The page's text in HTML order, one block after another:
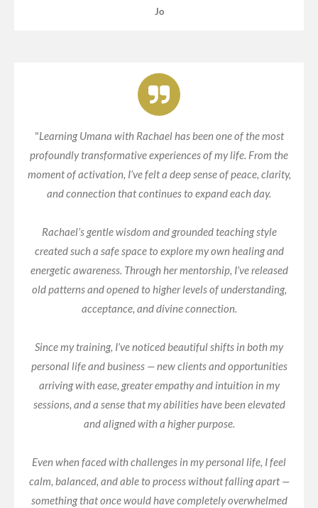
Jo
"Learning Umana with Rachael has been one of the most
profoundly transformative experiences of my life. From the
moment of activation, I’ve felt a deep sense of peace, clarity,
and connection that continues to expand each day.
Rachael’s gentle wisdom and grounded teaching style
created such a safe space to explore my own healing and
energetic awareness. Through her mentorship, I’ve released
old patterns and opened to higher levels of understanding,
acceptance, and divine connection.
Since my training, I’ve noticed beautiful shifts in both my
personal life and business — new clients and opportunities
arriving with ease, greater empathy and intuition in my
sessions, and a sense that my abilities have been elevated
and aligned with a higher purpose.
Even when faced with challenges in my personal life, I feel
calm, balanced, and able to process without falling apart —
something that once would have completely overwhelmed